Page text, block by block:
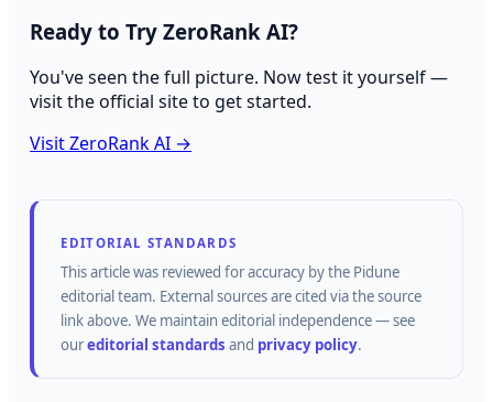
Ready to Try ZeroRank AI?
You've seen the full picture. Now test it yourself —
visit the official site to get started.
Visit ZeroRank AI →
EDITORIAL STANDARDS
This article was reviewed for accuracy by the Pidune
editorial team. External sources are cited via the source
link above. We maintain editorial independence — see
oureditorial standards and privacy policy.